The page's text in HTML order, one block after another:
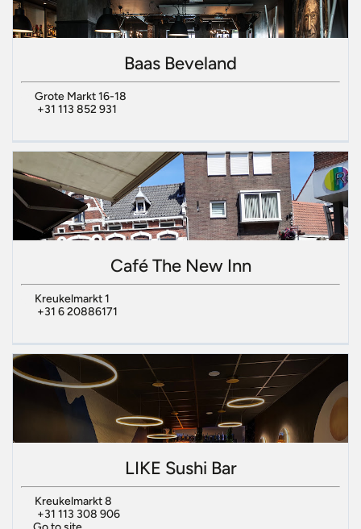
Baas Beveland
Grote Markt 16-18
+31 113 852 931
Café The New Inn
Kreukelmarkt 1
+31 6 20886171
LIKE Sushi Bar
Kreukelmarkt 8
+31 113 308 906